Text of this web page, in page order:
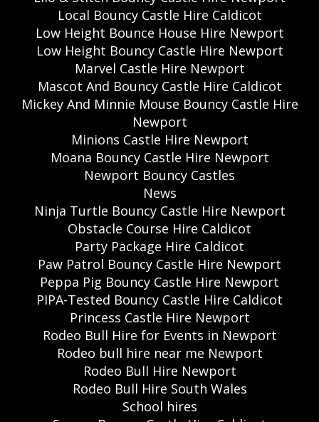
Local Bouncy Castle Hire Caldicot
Low Height Bounce House Hire Newport
Low Height Bouncy Castle Hire Newport
Marvel Castle Hire Newport
Mascot And Bouncy Castle Hire Caldicot
Mickey And Minnie Mouse Bouncy Castle Hire
Newport
Minions Castle Hire Newport
Moana Bouncy Castle Hire Newport
Newport Bouncy Castles
News
Ninja Turtle Bouncy Castle Hire Newport
Obstacle Course Hire Caldicot
Party Package Hire Caldicot
Paw Patrol Bouncy Castle Hire Newport
Peppa Pig Bouncy Castle Hire Newport
PIPA-Tested Bouncy Castle Hire Caldicot
Princess Castle Hire Newport
Rodeo Bull Hire for Events in Newport
Rodeo bull hire near me Newport
Rodeo Bull Hire Newport
Rodeo Bull Hire South Wales
School hires